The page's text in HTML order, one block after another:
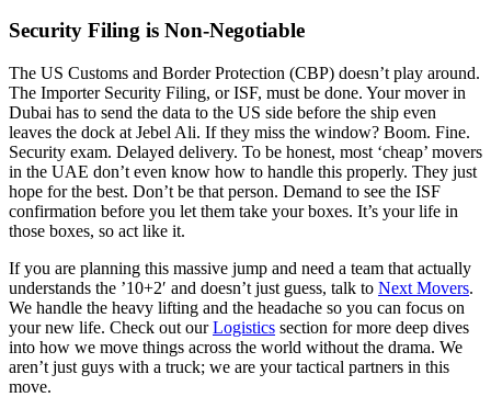
Security Filing is Non-Negotiable
The US Customs and Border Protection (CBP) doesn’t play around.
The Importer Security Filing, or ISF, must be done. Your mover in
Dubai has to send the data to the US side before the ship even
leaves the dock at Jebel Ali. If they miss the window? Boom. Fine.
Security exam. Delayed delivery. To be honest, most ‘cheap’ movers
in the UAE don’t even know how to handle this properly. They just
hope for the best. Don’t be that person. Demand to see the ISF
confirmation before you let them take your boxes. It’s your life in
those boxes, so act like it.
If you are planning this massive jump and need a team that actually
understands the ’10+2′ and doesn’t just guess, talk to Next Movers.
We handle the heavy lifting and the headache so you can focus on
your new life. Check out ourLogistics section for more deep dives
into how we move things across the world without the drama. We
aren’t just guys with a truck; we are your tactical partners in this
move.